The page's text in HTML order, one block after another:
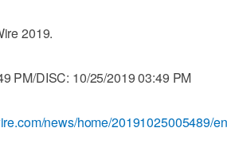
2019.
PM/DISC: 10/25/2019 03:49 PM
news/home/20191025005489/en